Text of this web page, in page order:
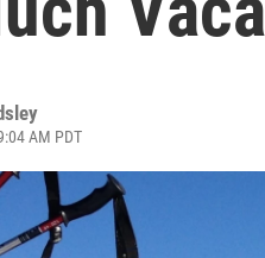
AM PDT